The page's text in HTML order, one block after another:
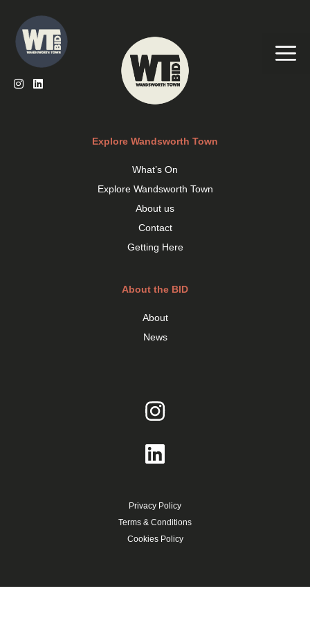
content
Explore Wandsworth Town
What’s On
Explore Wandsworth Town
About us
Contact
Getting Here
About the BID
About
News
Privacy Policy
Terms & Conditions
Cookies Policy